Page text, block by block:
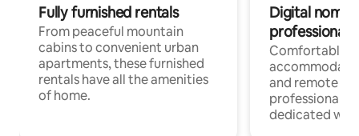
Fully furnished rentals
From peaceful mountain
cabins to convenient urban
apartments, these furnished
rentals have all the amenities
of home.
Digital
professionals
Comfortable
and remote
professionals
dedicated